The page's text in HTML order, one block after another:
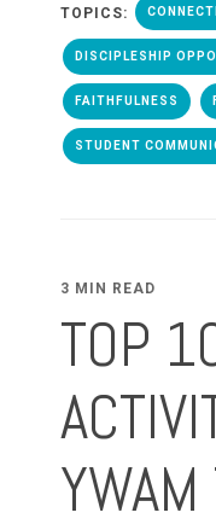
TOPICS:
DISCIPLESHIP
FAITHFULNESS
STUDENT
3 MIN READ
TOP